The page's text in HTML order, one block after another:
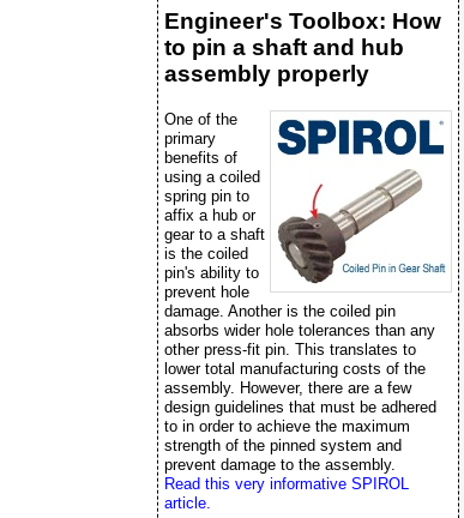
Engineer's Toolbox: How
to pin a shaft and hub
assembly properly
One of the
primary
benefits of
using a coiled
spring pin to
affix a hub or
gear to a shaft
is the coiled
pin's ability to
prevent hole
damage. Another is the coiled pin
absorbs wider hole tolerances than any
other press-fit pin. This translates to
lower total manufacturing costs of the
assembly. However, there are a few
design guidelines that must be adhered
to in order to achieve the maximum
strength of the pinned system and
prevent damage to the assembly.
Read this very informative SPIROL
article.